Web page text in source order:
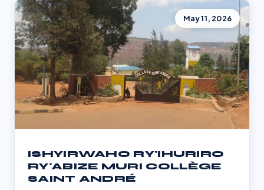
May 11, 2026
ISHYIRWAHO RY'IHURIRO
RY'ABIZE MURI COLLÈGE
SAINT ANDRÉ